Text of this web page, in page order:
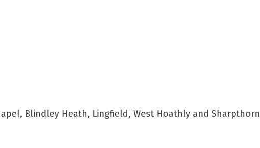
Blindley Heath, Lingfield, West Hoathly and